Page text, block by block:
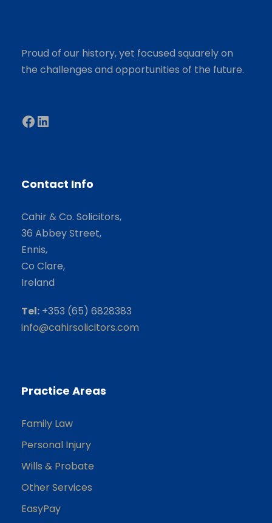
Proud of our history, yet focused squarely on
the challenges and opportunities of the future.
Facebook LinkedIn
Contact Info
Cahir & Co. Solicitors,
36 Abbey Street,
Ennis,
Co Clare,
Ireland
Tel: +353 (65) 6828383
info@cahirsolicitors.com
Practice Areas
Family Law
Personal Injury
Wills & Probate
Other Services
EasyPay